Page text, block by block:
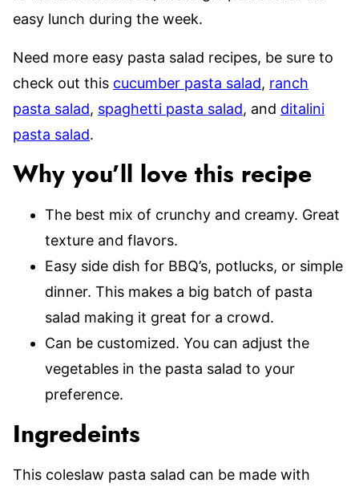
easy lunch during the week.
Need more easy pasta salad recipes, be sure to
check out this cucumber pasta salad, ranch
pasta salad, spaghetti pasta salad, and ditalini
pasta salad.
Why you’ll love this recipe
The best mix of crunchy and creamy. Great
texture and flavors.
Easy side dish for BBQ’s, potlucks, or simple
dinner. This makes a big batch of pasta
salad making it great for a crowd.
Can be customized. You can adjust the
vegetables in the pasta salad to your
preference.
Ingredeints
This coleslaw pasta salad can be made with